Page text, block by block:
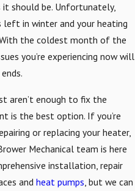
should be. Unfortunately,
in winter and your heating
the coldest month of the
you’re experiencing now will
aren’t enough to fix the
is the best option. If you’re
or replacing your heater,
Mechanical team is here
installation, repair
and heat pumps , but we can